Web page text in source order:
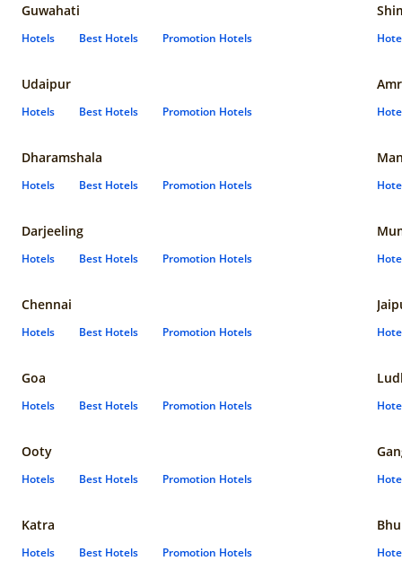
Guwahati
Hotels Best Hotels Promotion Hotels
Udaipur
Hotels Best Hotels Promotion Hotels
Dharamshala
Hotels Best Hotels Promotion Hotels
Darjeeling
Hotels Best Hotels Promotion Hotels
Chennai
Hotels Best Hotels Promotion Hotels
Goa
Hotels Best Hotels Promotion Hotels
Ooty
Hotels Best Hotels Promotion Hotels
Katra
Hotels Best Hotels Promotion Hotels